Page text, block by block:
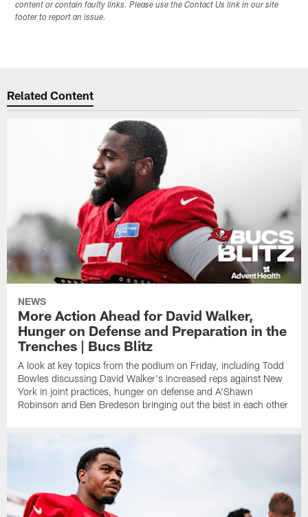
content or contain faulty links. Please use the Contact Us link in our site
footer to report an issue.
Related Content
NEWS
More Action Ahead for David Walker,
Hunger on Defense and Preparation in the
Trenches | Bucs Blitz
A look at key topics from the podium on Friday, including Todd
Bowles discussing David Walker's increased reps against New
York in joint practices, hunger on defense and A'Shawn
Robinson and Ben Bredeson bringing out the best in each other